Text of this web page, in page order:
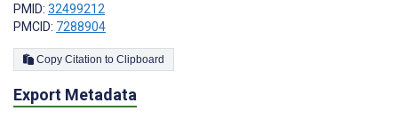
PMID: 32499212
PMCID: 7288904
Copy Citation to Clipboard
Export Metadata